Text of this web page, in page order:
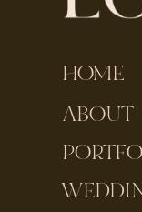
HOME
ABOUT